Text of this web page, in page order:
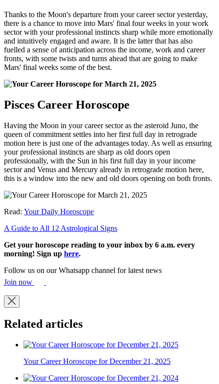
Thanks to the Moon's departure from your career sector yesterday,
there is a chance to move into Mars' final four weeks in your work
sector with your professional instincts sharp while more emotionally
and intuitively engaged and aware. It is the latter that has also
fuelled a sense of anticipation across the income, work and career
fronts, with some twists and turns ahead that are going to make
Mars' final weeks some of the best.
Pisces Career Horoscope
Having the Moon in your career sector as the asteroid Juno, the
queen of commitment settles into her first full day in retrograde
motion here is just one of the advantages today. As well as ensuring
your professional instincts are sharp as old doors open
professionally, with the Sun in his first full day in your income
sector and Venus and Mercury already in retrograde motion here,
this is a window into the new and old doors opening on both fronts.
Read: Your Daily Horoscope
A Guide to All 12 Astrological Signs
Get your horoscope reading to your inbox by 6 a.m. every
morning! Sign up here.
Follow us on our Whatsapp channel for latest news
Join now
Related articles
Your Career Horoscope for December 21, 2025